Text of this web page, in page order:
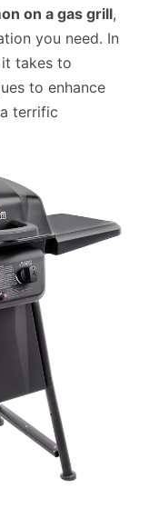
on a gas grill,
you need. In
takes to
to enhance
terrific